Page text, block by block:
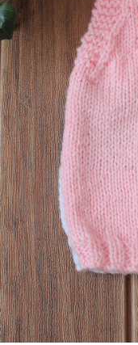
Previous